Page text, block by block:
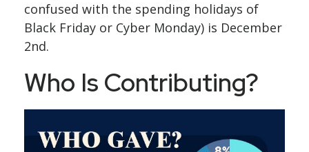
confused with the spending holidays of
Black Friday or Cyber Monday) is December
2nd.
Who Is Contributing?